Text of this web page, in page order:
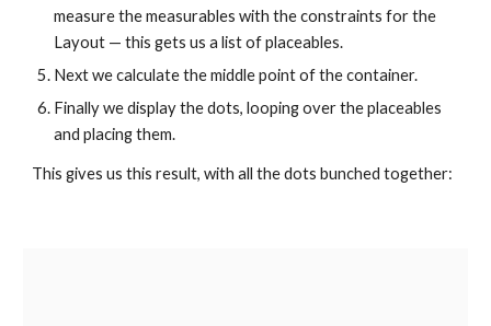
measure the measurables with the constraints for the
Layout — this gets us a list of placeables.
Next we calculate the middle point of the container.
Finally we display the dots, looping over the placeables
and placing them.
This gives us this result, with all the dots bunched together: